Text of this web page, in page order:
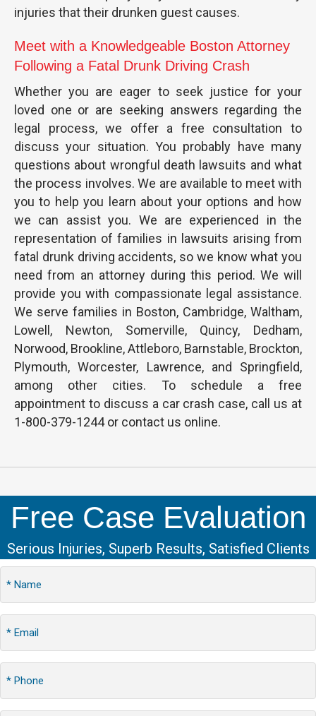
injuries that their drunken guest causes.
Meet with a Knowledgeable Boston Attorney
Following a Fatal Drunk Driving Crash
Whether you are eager to seek justice for your
loved one or are seeking answers regarding the
legal process, we offer a free consultation to
discuss your situation. You probably have many
questions about wrongful death lawsuits and what
the process involves. We are available to meet with
you to help you learn about your options and how
we can assist you. We are experienced in the
representation of families in lawsuits arising from
fatal drunk driving accidents, so we know what you
need from an attorney during this period. We will
provide you with compassionate legal assistance.
We serve families in Boston, Cambridge, Waltham,
Lowell, Newton, Somerville, Quincy, Dedham,
Norwood, Brookline, Attleboro, Barnstable, Brockton,
Plymouth, Worcester, Lawrence, and Springfield,
among other cities. To schedule a free
appointment to discuss a car crash case, call us at
1-800-379-1244 or contact us online.
Free Case Evaluation
Serious Injuries, Superb Results, Satisfied Clients